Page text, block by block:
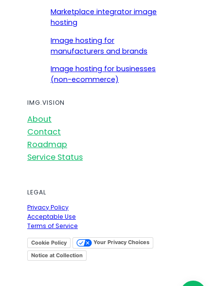
Marketplace integrator image
hosting
Image hosting for
manufacturers and brands
Image hosting for businesses
(non-ecommerce)
IMG.VISION
About
Contact
Roadmap
Service Status
LEGAL
Privacy Policy
Acceptable Use
Terms of Service
Cookie Policy
Your Privacy Choices
Notice at Collection